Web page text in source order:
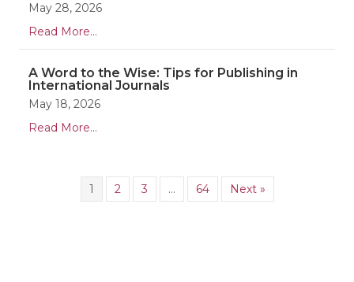
May 28, 2026
Read More...
A Word to the Wise: Tips for Publishing in
International Journals
May 18, 2026
Read More...
1 2 3 … 64 Next »